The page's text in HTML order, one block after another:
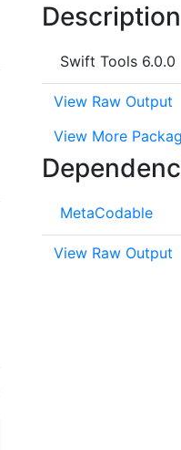
Description
Swift Tools 6.0.0
View Raw Output
View More
MetaCodable
View Raw Output